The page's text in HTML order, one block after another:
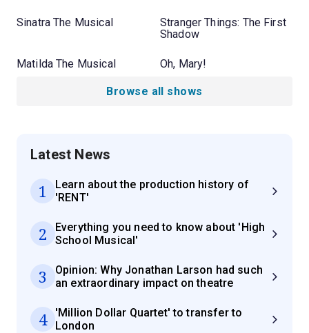
Sinatra The Musical
Stranger Things: The First
Shadow
Matilda The Musical Oh, Mary!
Browse all shows
Latest News
1
Learn about the production history of
'RENT'
2
Everything you need to know about 'High
School Musical'
3
Opinion: Why Jonathan Larson had such
an extraordinary impact on theatre
4
'Million Dollar Quartet' to transfer to
London